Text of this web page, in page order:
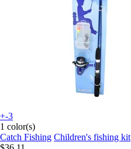
+-3
1 color(s)
Catch Fishing Children's fishing kit